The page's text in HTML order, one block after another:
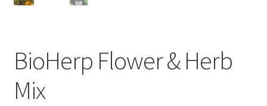
BioHerp Flower & Herb
Mix